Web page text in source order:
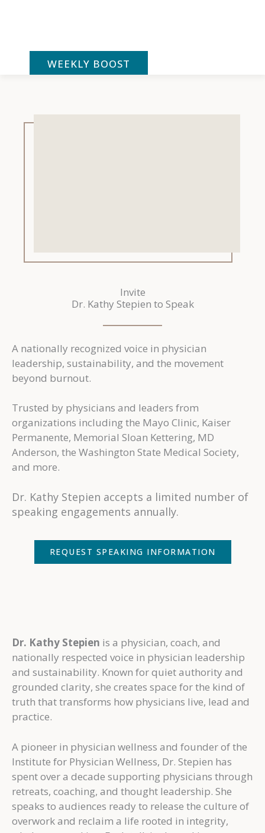
WEEKLY BOOST
Invite
Dr. Kathy Stepien to Speak
A nationally recognized voice in physician
leadership, sustainability, and the movement
beyond burnout.
Trusted by physicians and leaders from
organizations including the Mayo Clinic, Kaiser
Permanente, Memorial Sloan Kettering, MD
Anderson, the Washington State Medical Society,
and more.
Dr. Kathy Stepien accepts a limited number of
speaking engagements annually.
REQUEST SPEAKING INFORMATION
Dr. Kathy Stepien is a physician, coach, and
nationally respected voice in physician leadership
and sustainability. Known for quiet authority and
grounded clarity, she creates space for the kind of
truth that transforms how physicians live, lead and
practice.
A pioneer in physician wellness and founder of the
Institute for Physician Wellness, Dr. Stepien has
spent over a decade supporting physicians through
retreats, coaching, and thought leadership. She
speaks to audiences ready to release the culture of
overwork and reclaim a life rooted in integrity,